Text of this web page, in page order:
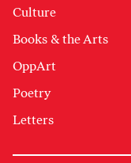
Culture
Books & the Arts
OppArt
Poetry
Letters